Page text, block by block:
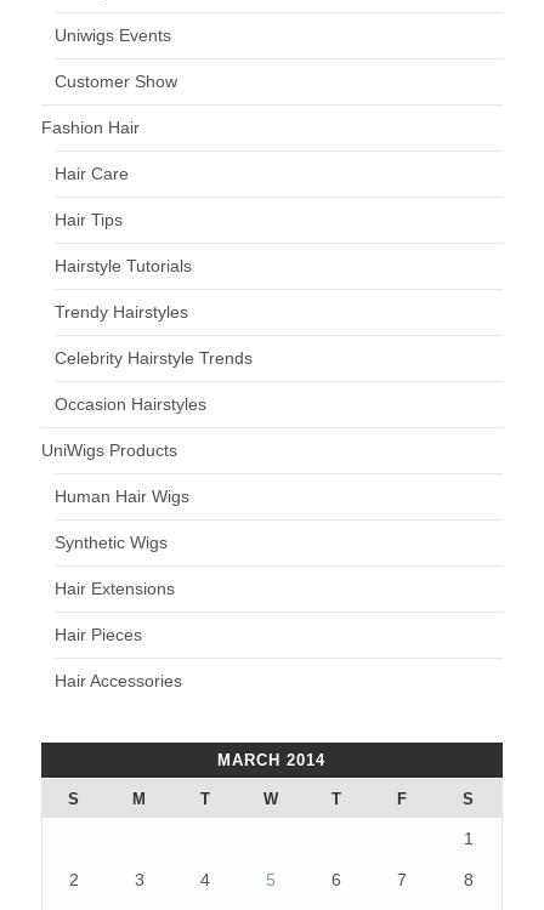
Uniwigs Events
Customer Show
Fashion Hair
Hair Care
Hair Tips
Hairstyle Tutorials
Trendy Hairstyles
Celebrity Hairstyle Trends
Occasion Hairstyles
UniWigs Products
Human Hair Wigs
Synthetic Wigs
Hair Extensions
Hair Pieces
Hair Accessories
MARCH 2014
S M T W T F S
1
2 3 4 5 6 7 8